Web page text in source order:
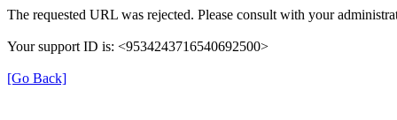
The requested URL was rejected. Please consult with your
Your support ID is: <9534243716540692500>
[Go Back]